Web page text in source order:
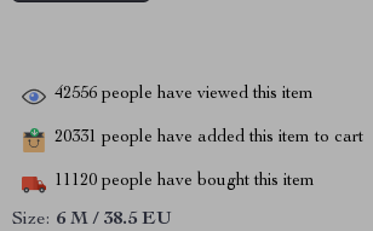
42556 people have viewed this item
20331 people have added this item to cart
11120 people have bought this item
Size: 6 M / 38.5 EU